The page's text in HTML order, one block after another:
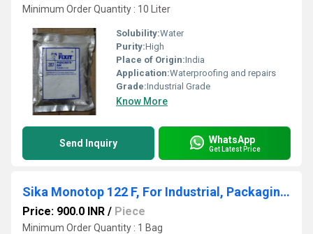
Minimum Order Quantity : 10 Liter
Solubility:Water
Purity:High
Place of Origin:India
Application:Waterproofing and repairs
Grade:Industrial Grade
Know More
Send Inquiry WhatsApp
Get Latest Price
Sika Monotop 122 F, For Industrial, Packaging Size: 30 KG Bag
Price: 900.0 INR / Piece
Minimum Order Quantity : 1 Bag